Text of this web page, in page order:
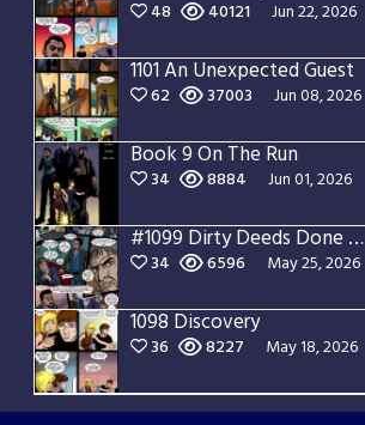
48 40121 Jun 22, 2026
1101 An Unexpected Guest
62 37003 Jun 08, 2026
Book 9 On The Run
34 8884 Jun 01, 2026
#1099 Dirty Deeds Done Dirt Cheap
34 6596 May 25, 2026
1098 Discovery
36 8227 May 18, 2026